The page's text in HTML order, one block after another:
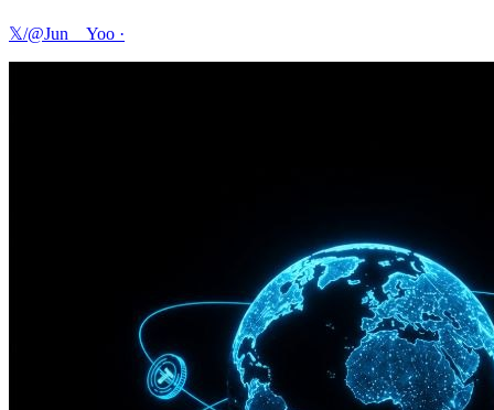
𝕏/@Jun__Yoo ·